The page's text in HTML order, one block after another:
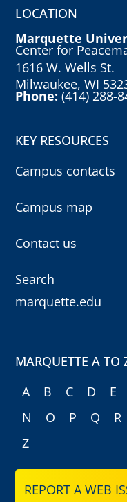
LOCATION
Marquette
Center for
1616 W. Wells St.
Milwaukee, WI
Phone:(414) 288-
KEY RESOURCES
Campus contacts
Campus map
Contact us
Search
marquette.edu
MARQUETTE A TO
A
B C D E
N
O P Q R
Z
REPORT A WEB